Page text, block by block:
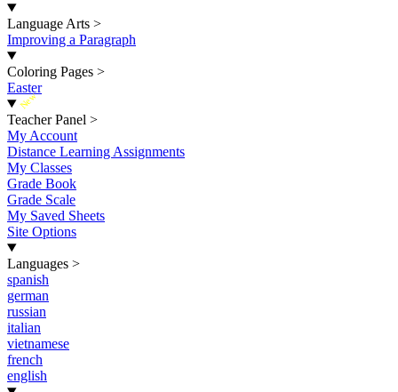
Language Arts >
Improving a Paragraph
Coloring Pages >
Easter
New
Teacher Panel >
My Account
Distance Learning Assignments
My Classes
Grade Book
Grade Scale
My Saved Sheets
Site Options
Languages >
spanish
german
russian
italian
vietnamese
french
english